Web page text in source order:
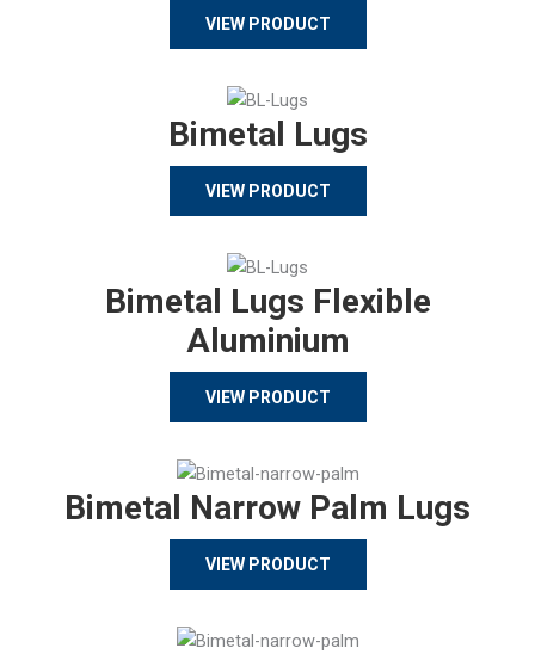
VIEW PRODUCT
Bimetal Lugs
VIEW PRODUCT
Bimetal Lugs Flexible
Aluminium
VIEW PRODUCT
Bimetal Narrow Palm Lugs
VIEW PRODUCT